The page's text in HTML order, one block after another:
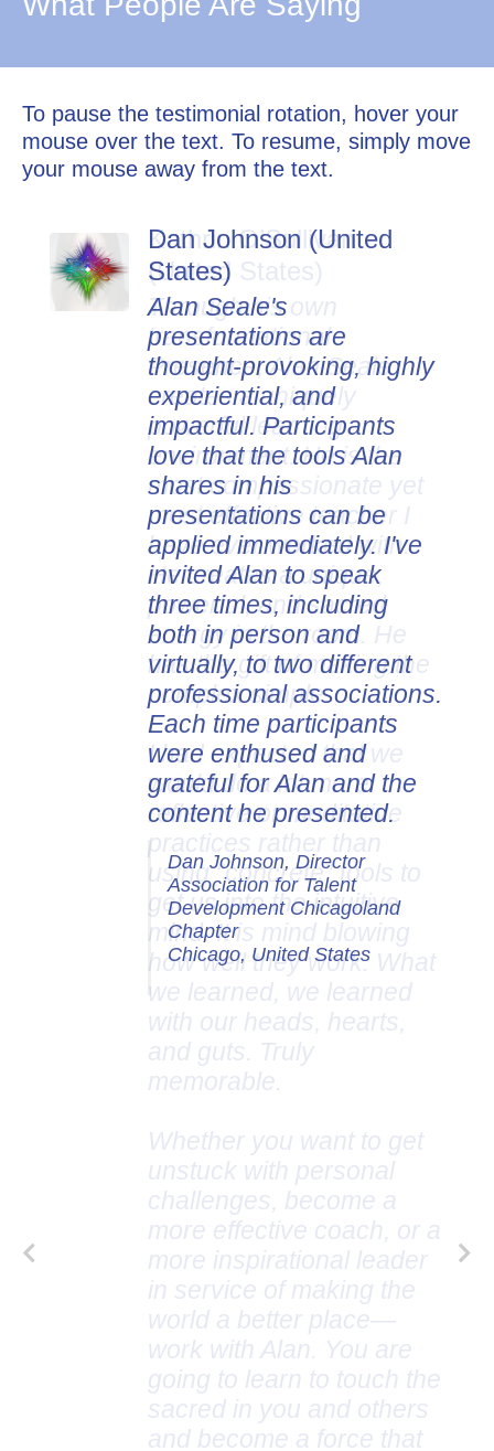
To pause the testimonial rotation, hover your
mouse over the text. To resume, simply move
your mouse away from the text.
Dan Johnson (United
States)
Alan Seale's
presentations are
thought-provoking, highly
experiential, and
impactful. Participants
love that the tools Alan
shares in his
presentations can be
applied immediately. I've
invited Alan to speak
three times, including
both in person and
virtually, to two different
professional associations.
Each time participants
were enthused and
grateful for Alan and the
content he presented.
Dan Johnson, Director
Association for Talent
Development Chicagoland
Chapter
Chicago, United States